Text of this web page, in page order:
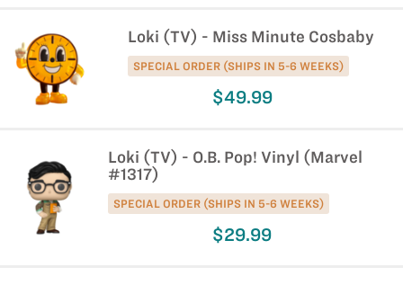
Loki (TV) - Miss Minute Cosbaby
SPECIAL ORDER (SHIPS IN 5-6 WEEKS)
$49.99
Loki (TV) - O.B. Pop! Vinyl (Marvel
#1317)
SPECIAL ORDER (SHIPS IN 5-6 WEEKS)
$29.99